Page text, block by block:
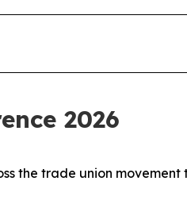
2026
the trade union